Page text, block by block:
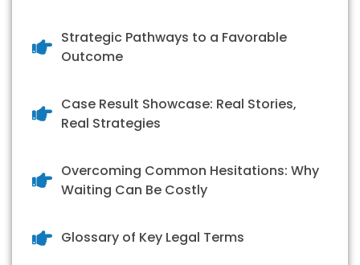
Strategic Pathways to a Favorable
Outcome
Case Result Showcase: Real Stories,
Real Strategies
Overcoming Common Hesitations: Why
Waiting Can Be Costly
Glossary of Key Legal Terms